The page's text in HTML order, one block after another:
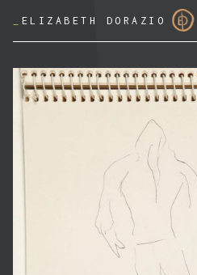
ELIZABETH DORAZIO